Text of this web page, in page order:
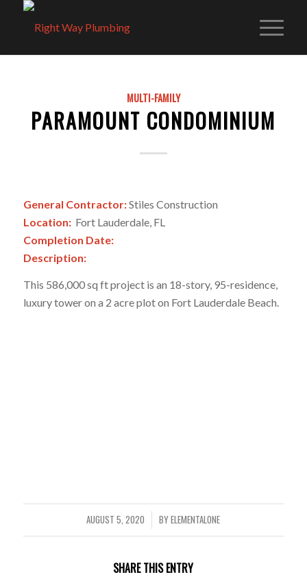
MULTI-FAMILY
PARAMOUNT CONDOMINIUM
General Contractor:Stiles Construction
Location:Fort Lauderdale, FL
Completion Date:
Description:
This 586,000 sq ft project is an 18-story, 95-residence,
luxury tower on a 2 acre plot on Fort Lauderdale Beach.
AUGUST 5, 2020
/ BYELEMENTALONE
SHARE THIS ENTRY